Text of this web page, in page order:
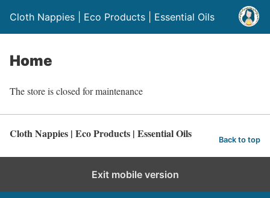
Cloth Nappies | Eco Products | Essential Oils
Home
The store is closed for maintenance
Cloth Nappies | Eco Products | Essential Oils Back to top
Exit mobile version